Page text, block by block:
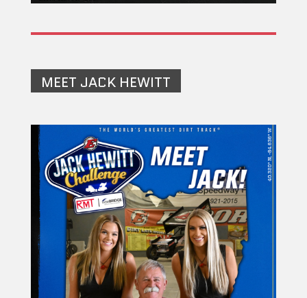
MEET JACK HEWITT